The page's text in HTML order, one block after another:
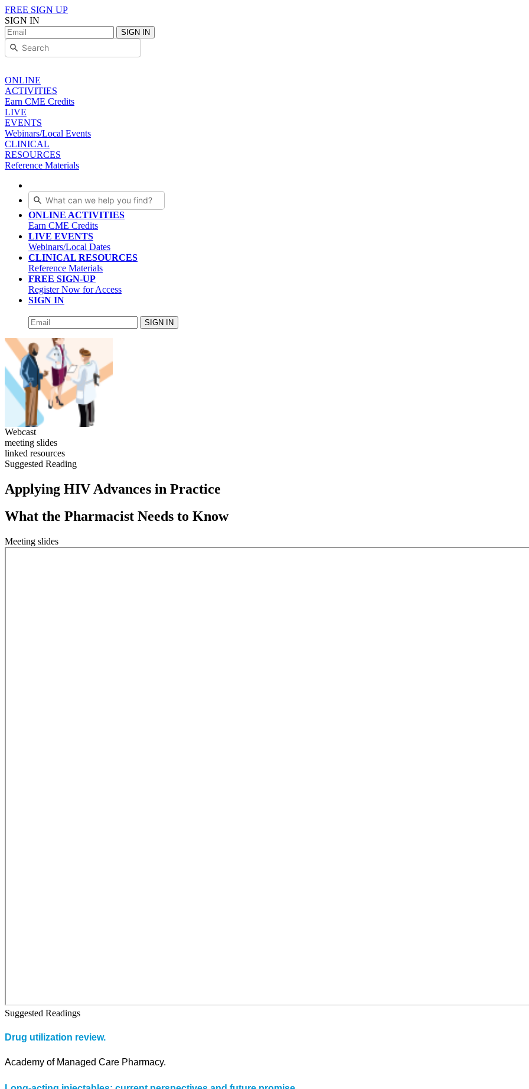
FREE SIGN UP
SIGN IN
SIGN IN
ONLINE
ACTIVITIES
Earn CME Credits
LIVE
EVENTS
Webinars/Local Events
CLINICAL
RESOURCES
Reference Materials
ONLINE ACTIVITIES
Earn CME Credits
LIVE EVENTS
Webinars/Local Dates
CLINICAL RESOURCES
Reference Materials
FREE SIGN-UP
Register Now for Access
SIGN IN
SIGN IN
Webcast
meeting slides
linked resources
Suggested Reading
Applying HIV Advances in Practice
What the Pharmacist Needs to Know
Meeting slides
Suggested Readings
Drug utilization review.
Academy of Managed Care Pharmacy.